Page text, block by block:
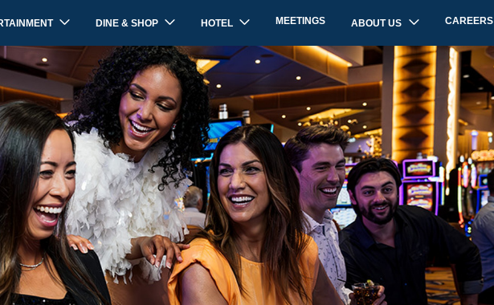
DINE & SHOP HOTEL MEETINGS ABOUT US CAREERS